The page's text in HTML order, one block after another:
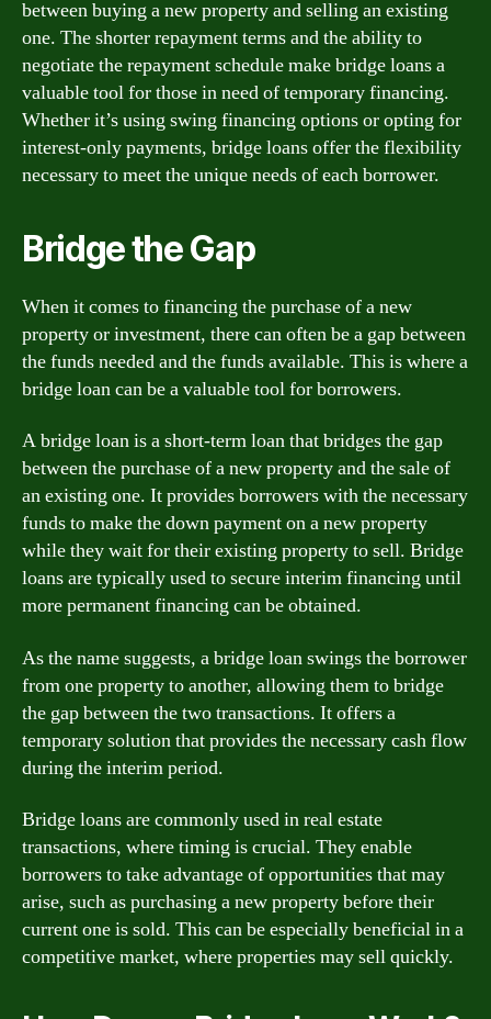
between buying a new property and selling an existing
one. The shorter repayment terms and the ability to
negotiate the repayment schedule make bridge loans a
valuable tool for those in need of temporary financing.
Whether it’s using swing financing options or opting for
interest-only payments, bridge loans offer the flexibility
necessary to meet the unique needs of each borrower.
Bridge the Gap
When it comes to financing the purchase of a new
property or investment, there can often be a gap between
the funds needed and the funds available. This is where a
bridge loan can be a valuable tool for borrowers.
A bridge loan is a short-term loan that bridges the gap
between the purchase of a new property and the sale of
an existing one. It provides borrowers with the necessary
funds to make the down payment on a new property
while they wait for their existing property to sell. Bridge
loans are typically used to secure interim financing until
more permanent financing can be obtained.
As the name suggests, a bridge loan swings the borrower
from one property to another, allowing them to bridge
the gap between the two transactions. It offers a
temporary solution that provides the necessary cash flow
during the interim period.
Bridge loans are commonly used in real estate
transactions, where timing is crucial. They enable
borrowers to take advantage of opportunities that may
arise, such as purchasing a new property before their
current one is sold. This can be especially beneficial in a
competitive market, where properties may sell quickly.